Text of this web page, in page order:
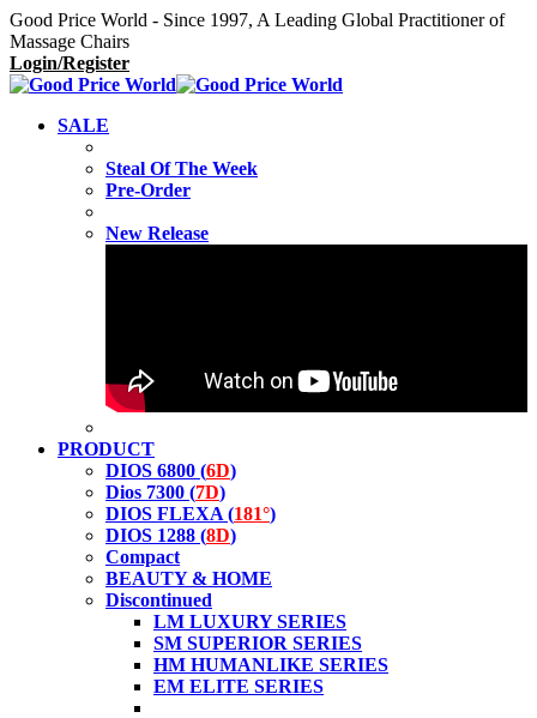
Good Price World - Since 1997, A Leading Global Practitioner of
Massage Chairs
Login/Register
SALE
Steal Of The Week
Pre-Order
New Release
PRODUCT
DIOS 6800 (6D)
Dios 7300 (7D)
DIOS FLEXA (181°)
DIOS 1288 (8D)
Compact
BEAUTY & HOME
Discontinued
LM LUXURY SERIES
SM SUPERIOR SERIES
HM HUMANLIKE SERIES
EM ELITE SERIES